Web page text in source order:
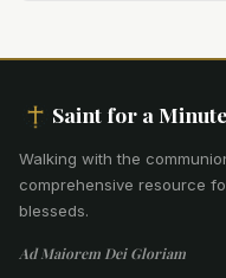
Saint for a Minute
Walking with the
comprehensive resource
blesseds.
Ad Maiorem Dei Gloriam